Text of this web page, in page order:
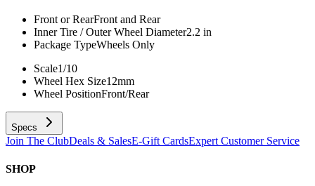
Front or RearFront and Rear
Inner Tire / Outer Wheel Diameter2.2 in
Package TypeWheels Only
Scale1/10
Wheel Hex Size12mm
Wheel PositionFront/Rear
Specs
Join The ClubDeals & SalesE-Gift CardsExpert Customer Service
SHOP